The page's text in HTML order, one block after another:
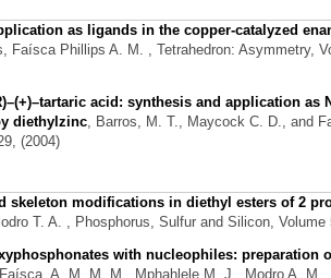
as ligands in the copper-catalyzed
Faísca Phillips A. M. , Tetrahedron: Asymmetry,
acid: synthesis and application as
diethylzinc Barros, M. T., Maycock C. D., and
(2004)
skeleton modifications in diethyl esters of 2
T. A. , Phosphorus, Sulfur and Silicon, Volume
with nucleophiles: preparation
Faísca, A. M. M. M., Mphahlele M. J., Modro A. M.,